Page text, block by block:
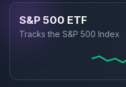
S&P 500 ETF
Tracks the S&P 500 Index